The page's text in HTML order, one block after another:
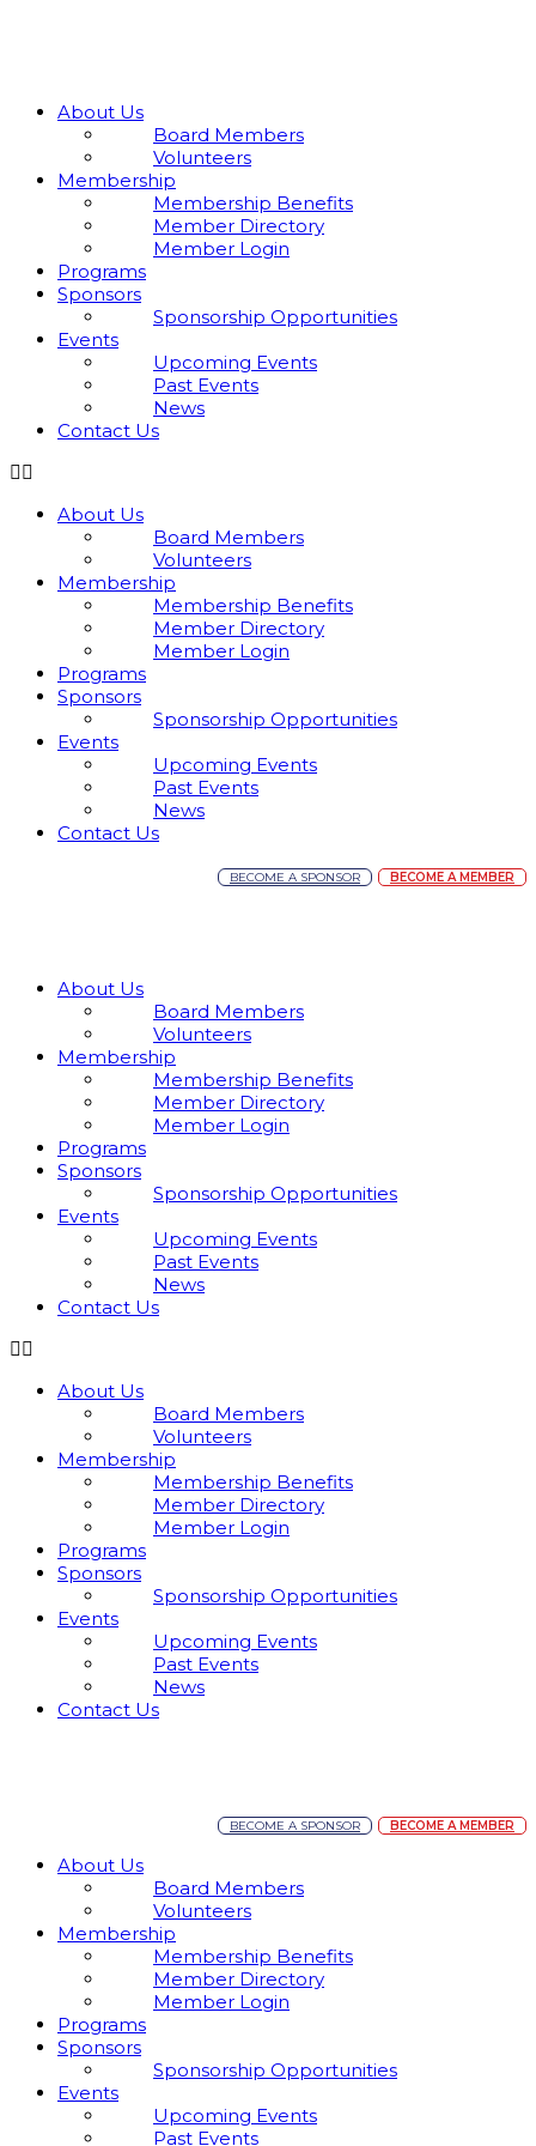
About Us
Board Members
Volunteers
Membership
Membership Benefits
Member Directory
Member Login
Programs
Sponsors
Sponsorship Opportunities
Events
Upcoming Events
Past Events
News
Contact Us
About Us
Board Members
Volunteers
Membership
Membership Benefits
Member Directory
Member Login
Programs
Sponsors
Sponsorship Opportunities
Events
Upcoming Events
Past Events
News
Contact Us
BECOME A SPONSOR BECOME A MEMBER
About Us
Board Members
Volunteers
Membership
Membership Benefits
Member Directory
Member Login
Programs
Sponsors
Sponsorship Opportunities
Events
Upcoming Events
Past Events
News
Contact Us
About Us
Board Members
Volunteers
Membership
Membership Benefits
Member Directory
Member Login
Programs
Sponsors
Sponsorship Opportunities
Events
Upcoming Events
Past Events
News
Contact Us
BECOME A SPONSOR BECOME A MEMBER
About Us
Board Members
Volunteers
Membership
Membership Benefits
Member Directory
Member Login
Programs
Sponsors
Sponsorship Opportunities
Events
Upcoming Events
Past Events